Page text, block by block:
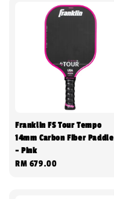
Franklin FS Tour Tempo
14mm Carbon Fiber Paddle
- Pink
Regular
RM 679.00